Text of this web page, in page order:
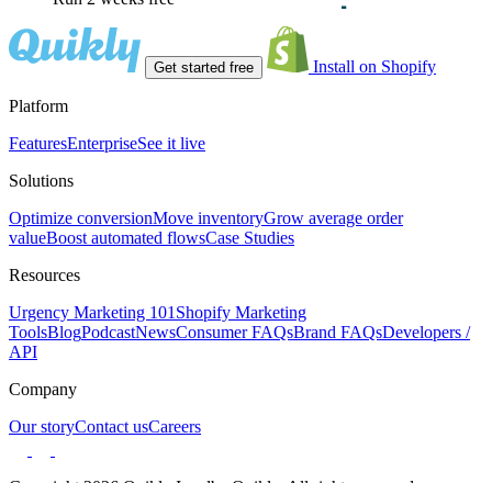
Get started free Install on Shopify
Platform
FeaturesEnterpriseSee it live
Solutions
Optimize conversionMove inventoryGrow average order
valueBoost automated flowsCase Studies
Resources
Urgency Marketing 101 Shopify Marketing
ToolsBlogPodcastNewsConsumer FAQsBrand FAQsDevelopers /
API
Company
Our storyContact usCareers